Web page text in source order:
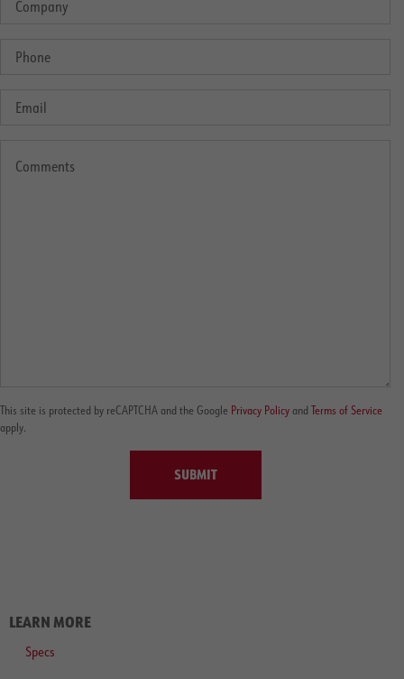
This site is protected by reCAPTCHA and the Google Privacy Policy and Terms of Service
apply.
SUBMIT
LEARN MORE
Specs